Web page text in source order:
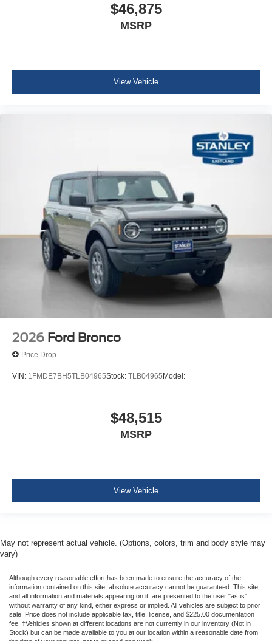
$46,875
MSRP
View Vehicle
2026 Ford Bronco
Price Drop
VIN: 1FMDE7BH5TLB04965Stock: TLB04965Model:
$48,515
MSRP
View Vehicle
May not represent actual vehicle. (Options, colors, trim and body style may
vary)
Although every reasonable effort has been made to ensure the accuracy of the
information contained on this site, absolute accuracy cannot be guaranteed. This site,
and all information and materials appearing on it, are presented to the user "as is"
without warranty of any kind, either express or implied. All vehicles are subject to prior
sale. Price does not include applicable tax, title, license, and $225.00 documentation
fee. ‡Vehicles shown at different locations are not currently in our inventory (Not in
Stock) but can be made available to you at our location within a reasonable date from